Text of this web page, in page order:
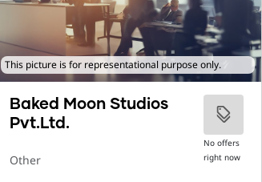
This picture is for representational purpose only.
Baked Moon Studios
Pvt.Ltd.
Other
No offers
right now